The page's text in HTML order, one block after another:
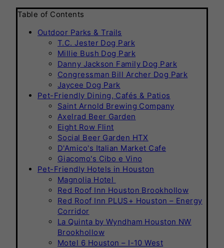
Table of Contents
Outdoor Parks & Trails
T.C. Jester Dog Park
Millie Bush Dog Park
Danny Jackson Family Dog Park
Congressman Bill Archer Dog Park
Jaycee Dog Park
Pet-Friendly Dining, Cafés & Patios
Saint Arnold Brewing Company
Axelrad Beer Garden
Eight Row Flint
Social Beer Garden HTX
D'Amico's Italian Market Cafe
Giacomo's Cibo e Vino
Pet-Friendly Hotels in Houston
Magnolia Hotel
Red Roof Inn Houston Brookhollow
Red Roof Inn PLUS+ Houston – Energy
Corridor
La Quinta by Wyndham Houston NW
Brookhollow
Motel 6 Houston – I-10 West